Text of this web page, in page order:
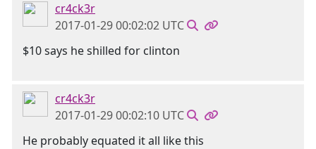
cr4ck3r
2017-01-29 00:02:02 UTC
$10 says he shilled for clinton
cr4ck3r
2017-01-29 00:02:10 UTC
He probably equated it all like this